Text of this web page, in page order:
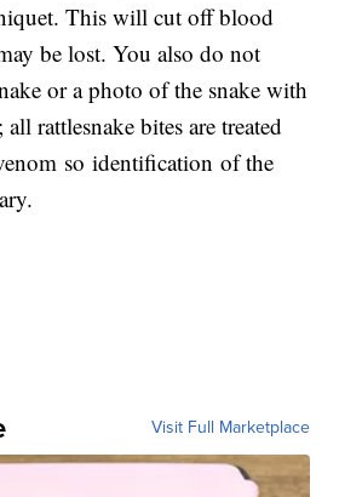
This will cut off blood
be lost. You also do not
or a photo of the snake with
rattlesnake bites are treated
so identification of the
Visit Full Marketplace